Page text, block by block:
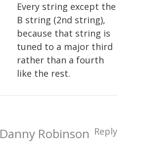
Every string except the
B string (2nd string),
because that string is
tuned to a major third
rather than a fourth
like the rest.
Danny Robinson Reply